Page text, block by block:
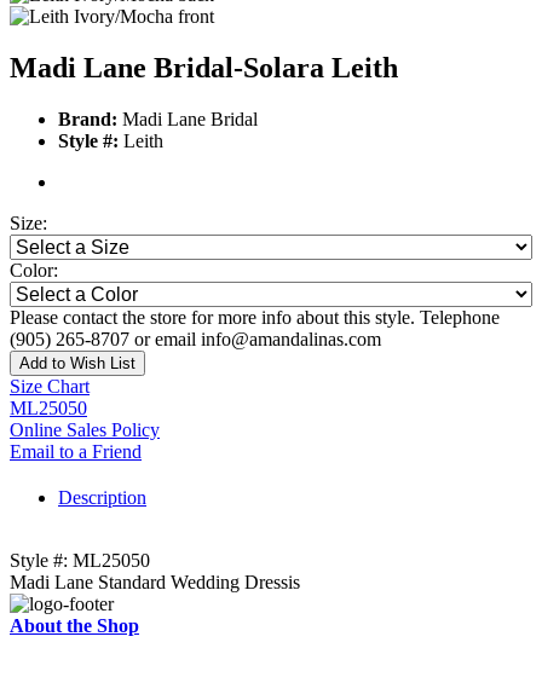
Madi Lane Bridal-Solara Leith
Brand: Madi Lane Bridal
Style #: Leith
Size:
Color:
Please contact the store for more info about this style. Telephone
(905) 265-8707 or email info@amandalinas.com
Add to Wish List
Size Chart
ML25050
Online Sales Policy
Email to a Friend
Description
Style #: ML25050
Madi Lane Standard Wedding Dressis
About the Shop